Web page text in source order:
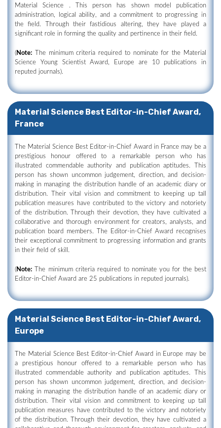
Material Science . This person has shown model publication
administration, logical ability, and a commitment to progressing in
the field. Through their fastidious altering, they have played a
significant role in forming the quality and pertinence in their field.
(Note: The minimum criteria required to nominate for the Material
Science Young Scientist Award, Europe are 10 publications in
reputed journals).
Material Science Best Editor-in-Chief Award,
France
The Material Science Best Editor-in-Chief Award in France may be a
prestigious honour offered to a remarkable person who has
illustrated commendable authority and publication aptitudes. This
person has shown uncommon judgement, direction, and decision-
making in managing the distribution handle of an academic diary or
distribution. Their vital vision and commitment to keeping up tall
publication measures have contributed to the victory and notoriety
of the distribution. Through their devotion, they have cultivated a
collaborative and thorough environment for creators, analysts, and
publication board members. The Editor-in-Chief Award recognises
their exceptional commitment to progressing information and grants
in their field of skill.
(Note: The minimum criteria required to nominate you for the best
Editor-in-Chief Award are 25 publications in reputed journals).
Material Science Best Editor-in-Chief Award,
Europe
The Material Science Best Editor-in-Chief Award in Europe may be
a prestigious honour offered to a remarkable person who has
illustrated commendable authority and publication aptitudes. This
person has shown uncommon judgement, direction, and decision-
making in managing the distribution handle of an academic diary or
distribution. Their vital vision and commitment to keeping up tall
publication measures have contributed to the victory and notoriety
of the distribution. Through their devotion, they have cultivated a